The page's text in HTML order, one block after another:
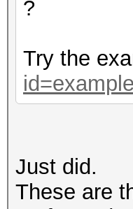
?
Try the
Just did.
These are